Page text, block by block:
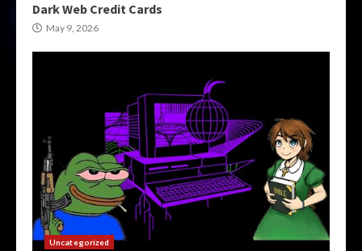
Dark Web Credit Cards
May 9, 2026
Uncategorized